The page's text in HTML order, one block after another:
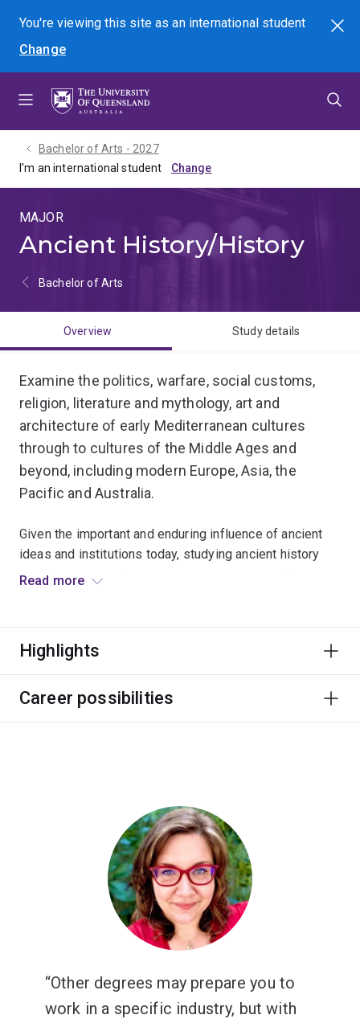
menu
content
footer
You're viewing this site asan international student
Change
Search
Bachelor of Arts - 2027
I'm an international student
MAJOR
Ancient History/History
Bachelor of Arts
Overview Study details
Examine the politics, warfare, social customs,
religion, literature and mythology, art and
architecture of early Mediterranean cultures
through to cultures of the Middle Ages and
beyond, including modern Europe, Asia, the
Pacific and Australia.
Given the important and enduring influence of ancient
ideas and institutions today, studying ancient history
provides a basis for a deeper understanding of modern
helped to shape the lives and institutions of modern
You could pursue roles in museums, publishing, media,
Read more
Highlights
Career possibilities
Other degrees may prepare you to
work in a specific industry, but with